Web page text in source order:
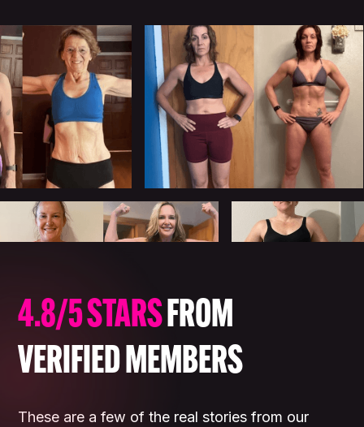
4.8/5 STARSFROM
VERIFIED MEMBERS
These are a few of the real stories from our